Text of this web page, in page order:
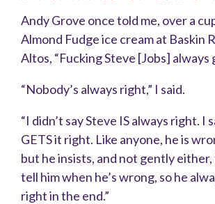
Andy Grove once told me, over a
Almond Fudge ice cream at Baskin
Altos, “Fucking Steve [Jobs] always
“Nobody’s always right,” I said.
“I didn’t say Steve IS always right. I
GETS it right. Like anyone, he is
but he insists, and not gently
tell him when he’s wrong, so he
right in the end.”